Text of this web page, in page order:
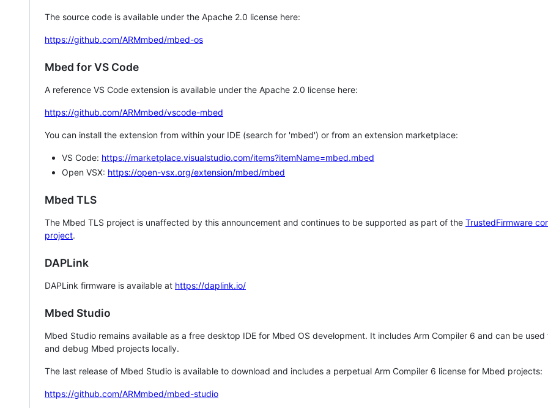
The source code is available under the Apache 2.0 license here:
https://github.com/ARMmbed/mbed-os
Mbed for VS Code
A reference VS Code extension is available under the Apache 2.0 license here:
https://github.com/ARMmbed/vscode-mbed
You can install the extension from within your IDE (search for 'mbed') or from an extension marketplace:
VS Code: https://marketplace.visualstudio.com/items?itemName=mbed.mbed
Open VSX: https://open-vsx.org/extension/mbed/mbed
Mbed TLS
The Mbed TLS project is unaffected by this announcement and continues to be supported as part of the TrustedFirmware
project.
DAPLink
DAPLink firmware is available at https://daplink.io/
Mbed Studio
Mbed Studio remains available as a free desktop IDE for Mbed OS development. It includes Arm Compiler 6 and can be
and debug Mbed projects locally.
The last release of Mbed Studio is available to download and includes a perpetual Arm Compiler 6 license for Mbed projects:
https://github.com/ARMmbed/mbed-studio